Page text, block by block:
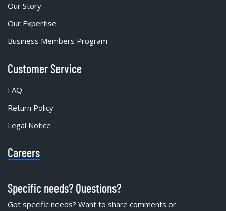
Our Story
Our Expertise
Business Members Program
Customer Service
FAQ
Return Policy
Legal Notice
Careers
Specific needs? Questions?
Got specific needs? Want to share comments or